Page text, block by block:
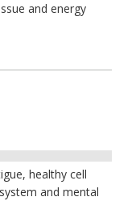
and energy
healthy cell
and mental